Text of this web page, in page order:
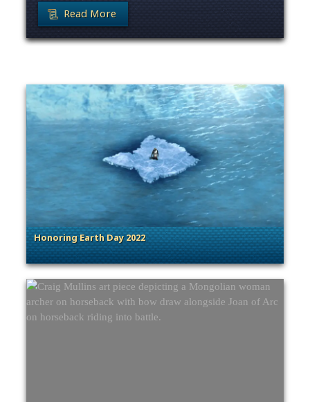
Read More
Honoring Earth Day 2022
. Categories: Sage of Empires